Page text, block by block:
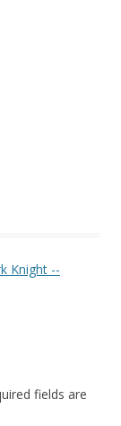
Knight --
fields are